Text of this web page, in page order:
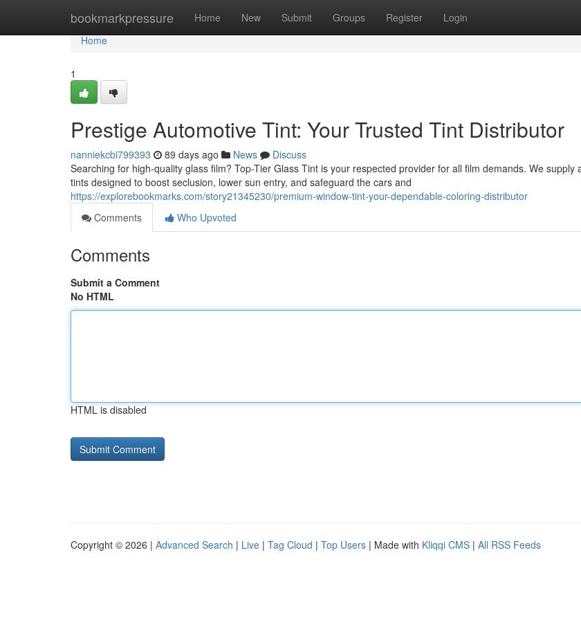
bookmarkpressure Home New Submit Groups Register Login
Home
Home
1
Prestige Automotive Tint: Your Trusted Tint Distributor
nanniekcbi799393 89 days ago News
Discuss
Searching for high-quality glass film? Top-Tier Glass Tint is your respected provider for all film demands. We supply
tints designed to boost seclusion, lower sun entry, and safeguard the cars and
https://explorebookmarks.com/story21345230/premium-window-tint-your-dependable-coloring-distributor
Comments
Who Upvoted
Comments
Submit a Comment
No HTML
HTML is disabled
Copyright © 2026 | Advanced Search | Live | Tag Cloud | Top Users | Made with Kliqqi CMS | All RSS Feeds